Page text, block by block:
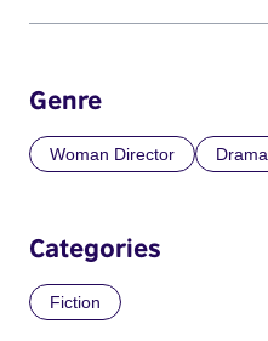
Genre
Woman Director Drama
Categories
Fiction